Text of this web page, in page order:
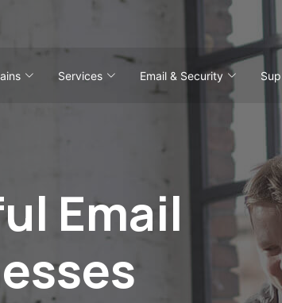
Services Email & Security
Email